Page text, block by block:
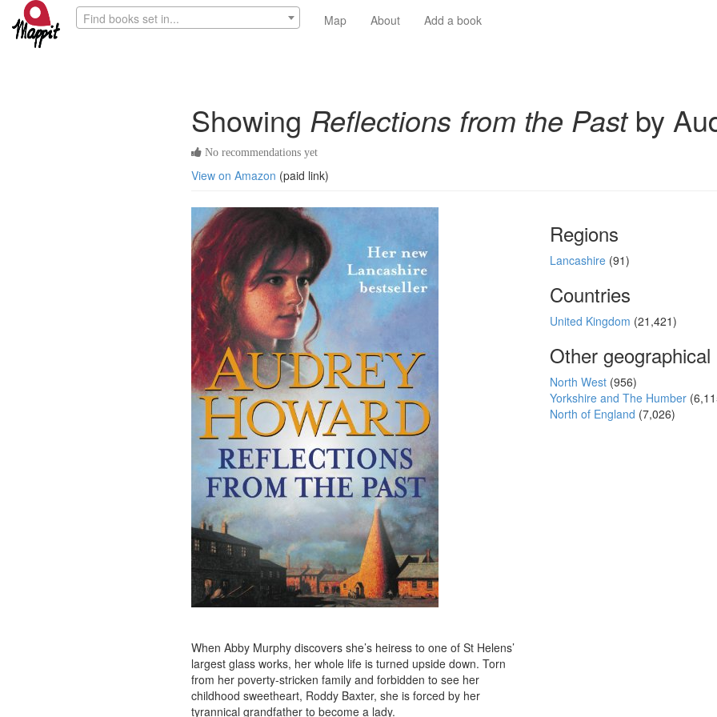
Find books set in... Map About Add a book
Showing Reflections from the Pastby
No recommendations yet
View on Amazon (paid link)
When Abby Murphy discovers she’s heiress to one of St Helens’
largest glass works, her whole life is turned upside down. Torn
from her poverty-stricken family and forbidden to see her
childhood sweetheart, Roddy Baxter, she is forced by her
tyrannical grandfather to become a lady.
Regions
Lancashire (91)
Countries
United Kingdom (21,421)
Other
North West (956)
Yorkshire and The Humber
North of England (7,026)